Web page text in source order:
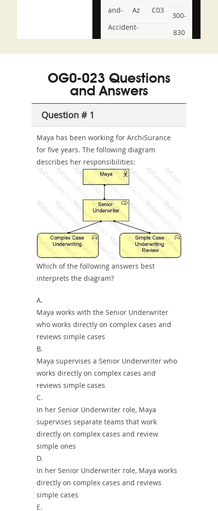
and-
Accident-
or-
Sickness-
Combo
Az
C03
300-
830
350-
CCFA-
OG0-023 Questions
and Answers
Question # 1
Maya has been working for ArchiSurance
for five years. The following diagram
describes her responsibilities:
Which of the following answers best
interprets the diagram?
A.
Maya works with the Senior Underwriter
who works directly on complex cases and
reviews simple cases
B.
Maya supervises a Senior Underwriter who
works directly on complex cases and
reviews simple cases
C.
In her Senior Underwriter role, Maya
supervises separate teams that work
directly on complex cases and review
simple ones
D.
In her Senior Underwriter role, Maya works
directly on complex cases and reviews
simple cases
E.